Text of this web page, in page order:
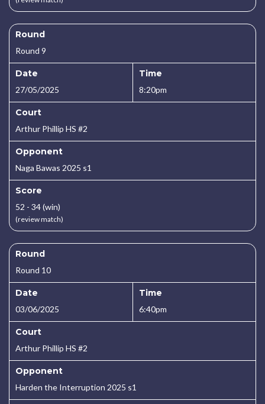
Round
Round 9
Date
27/05/2025
Time
8:20pm
Court
Arthur Phillip HS #2
Opponent
Naga Bawas 2025 s1
Score
52 - 34 (win)
(review match)
Round
Round 10
Date
03/06/2025
Time
6:40pm
Court
Arthur Phillip HS #2
Opponent
Harden the Interruption 2025 s1